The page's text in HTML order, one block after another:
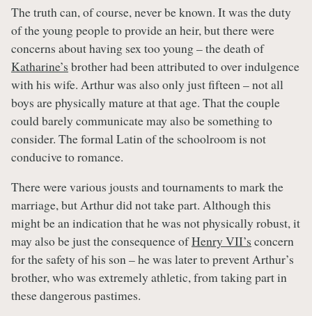
The truth can, of course, never be known. It was the duty
of the young people to provide an heir, but there were
concerns about having sex too young – the death of
Katharine’s brother had been attributed to over indulgence
with his wife. Arthur was also only just fifteen – not all
boys are physically mature at that age. That the couple
could barely communicate may also be something to
consider. The formal Latin of the schoolroom is not
conducive to romance.
There were various jousts and tournaments to mark the
marriage, but Arthur did not take part. Although this
might be an indication that he was not physically robust, it
may also be just the consequence ofHenry VII’s concern
for the safety of his son – he was later to prevent Arthur’s
brother, who was extremely athletic, from taking part in
these dangerous pastimes.